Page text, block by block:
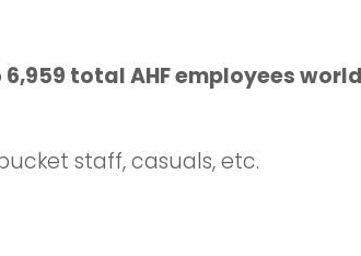
6,959 total AHF employees
staff, casuals, etc.